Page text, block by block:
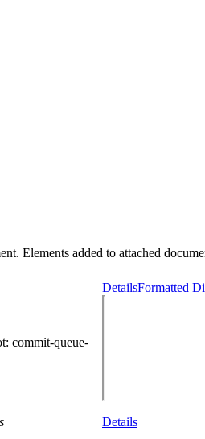
Elements added to attached
: commit-queue-
DetailsFormatted
Details